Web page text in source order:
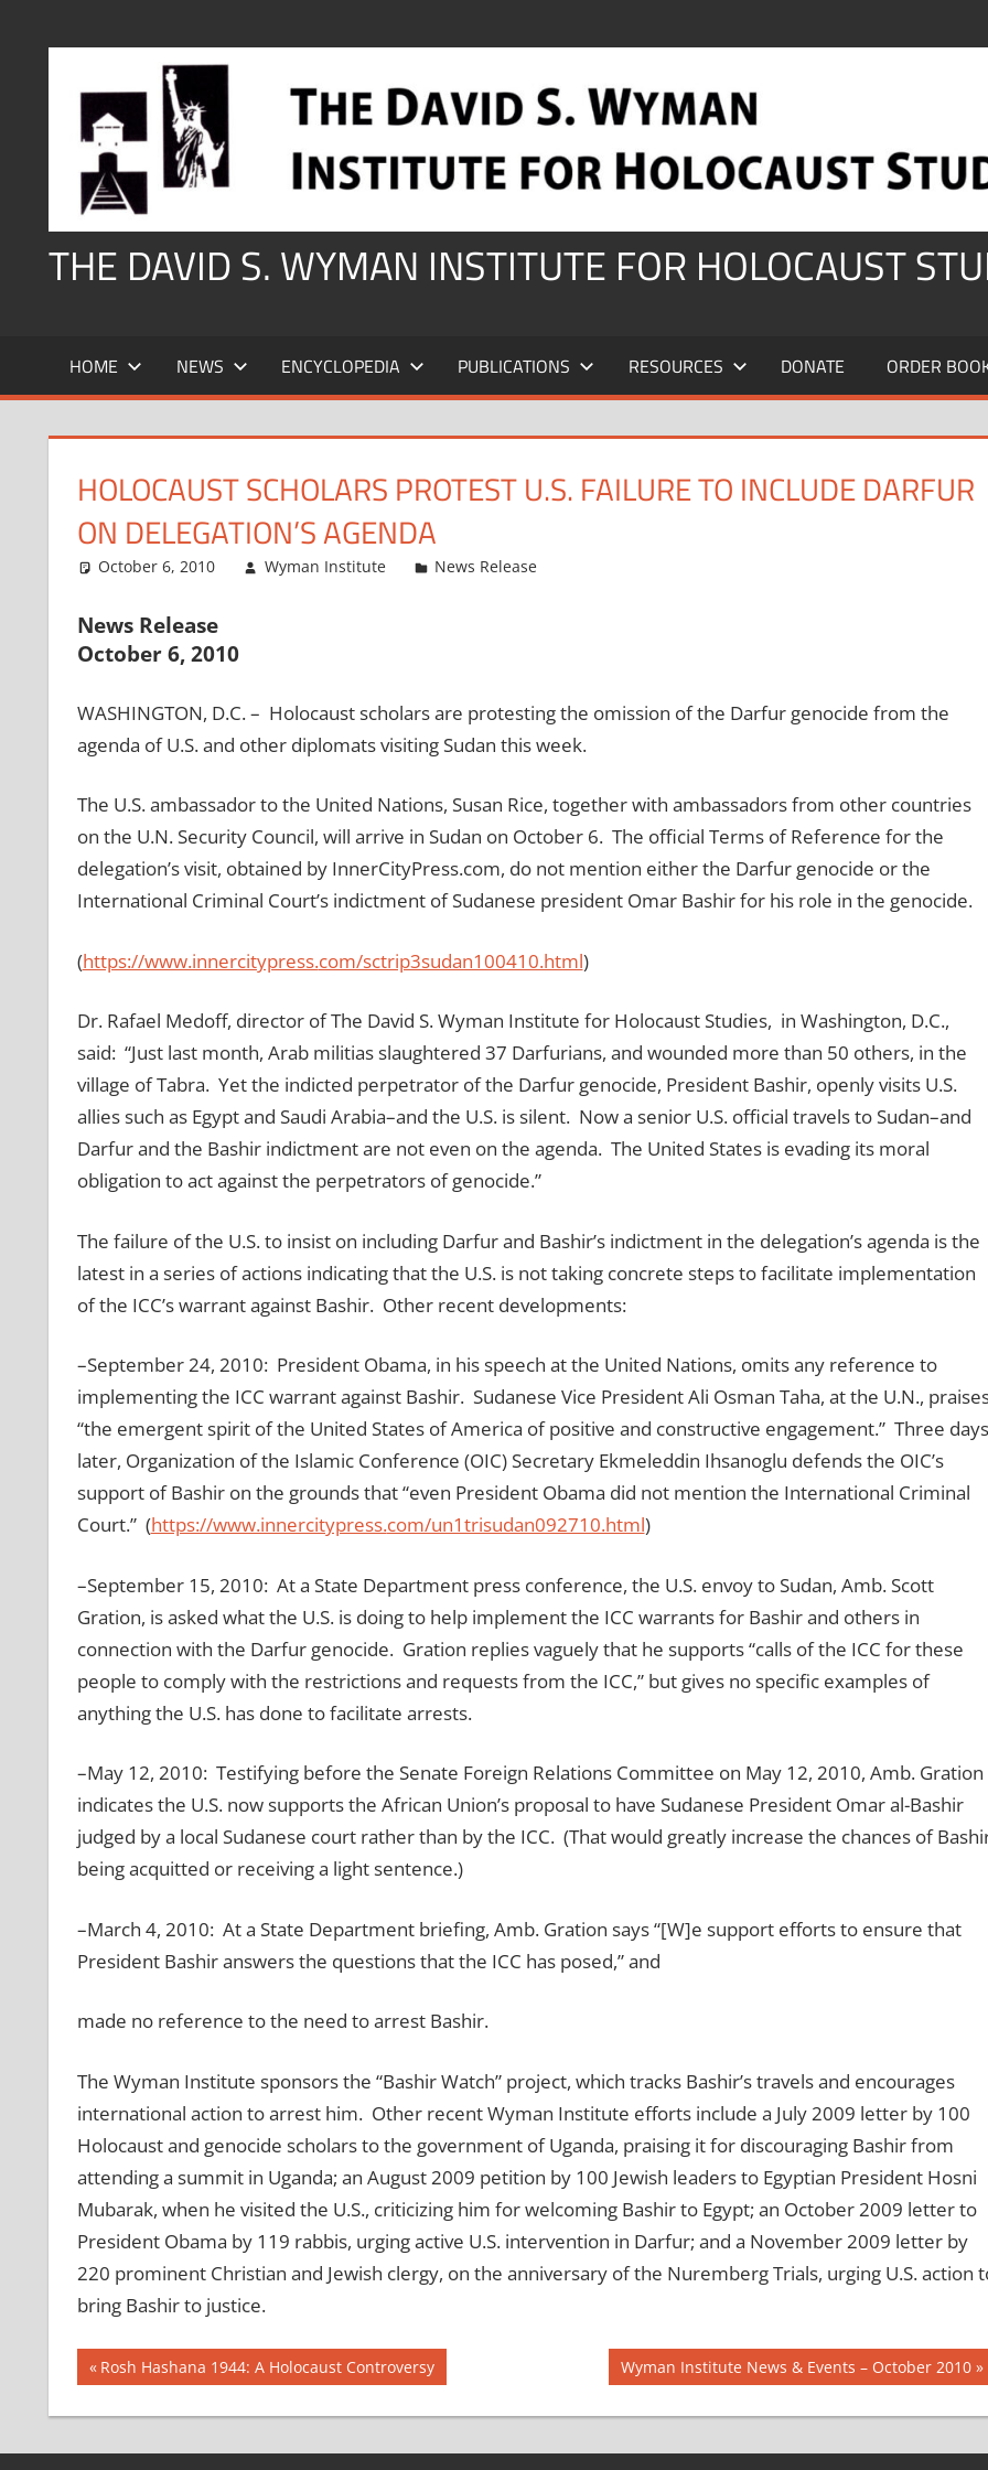
THE DAVID S. WYMAN INSTITUTE FOR HOLOCAUST
HOME NEWS ENCYCLOPEDIA PUBLICATIONS RESOURCES DONATE ORDER
HOLOCAUST SCHOLARS PROTEST U.S. FAILURE TO INCLUDE DARFUR
ON DELEGATION’S AGENDA
October 6, 2010 Wyman Institute News Release
News Release
October 6, 2010
WASHINGTON, D.C. – Holocaust scholars are protesting the omission of the Darfur genocide from the
agenda of U.S. and other diplomats visiting Sudan this week.
The U.S. ambassador to the United Nations, Susan Rice, together with ambassadors from other countries
on the U.N. Security Council, will arrive in Sudan on October 6. The official Terms of Reference for the
delegation’s visit, obtained by InnerCityPress.com, do not mention either the Darfur genocide or the
International Criminal Court’s indictment of Sudanese president Omar Bashir for his role in the genocide.
(https://www.innercitypress.com/sctrip3sudan100410.html)
Dr. Rafael Medoff, director of The David S. Wyman Institute for Holocaust Studies, in Washington, D.C.,
said: “Just last month, Arab militias slaughtered 37 Darfurians, and wounded more than 50 others, in the
village of Tabra. Yet the indicted perpetrator of the Darfur genocide, President Bashir, openly visits U.S.
allies such as Egypt and Saudi Arabia–and the U.S. is silent. Now a senior U.S. official travels to Sudan–and
Darfur and the Bashir indictment are not even on the agenda. The United States is evading its moral
obligation to act against the perpetrators of genocide.”
The failure of the U.S. to insist on including Darfur and Bashir’s indictment in the delegation’s agenda is the
latest in a series of actions indicating that the U.S. is not taking concrete steps to facilitate implementation
of the ICC’s warrant against Bashir. Other recent developments:
–September 24, 2010: President Obama, in his speech at the United Nations, omits any reference to
implementing the ICC warrant against Bashir. Sudanese Vice President Ali Osman Taha, at the U.N.,
“the emergent spirit of the United States of America of positive and constructive engagement.” Three days
later, Organization of the Islamic Conference (OIC) Secretary Ekmeleddin Ihsanoglu defends the OIC’s
support of Bashir on the grounds that “even President Obama did not mention the International Criminal
Court.” (https://www.innercitypress.com/un1trisudan092710.html)
–September 15, 2010: At a State Department press conference, the U.S. envoy to Sudan, Amb. Scott
Gration, is asked what the U.S. is doing to help implement the ICC warrants for Bashir and others in
connection with the Darfur genocide. Gration replies vaguely that he supports “calls of the ICC for these
people to comply with the restrictions and requests from the ICC,” but gives no specific examples of
anything the U.S. has done to facilitate arrests.
–May 12, 2010: Testifying before the Senate Foreign Relations Committee on May 12, 2010, Amb. Gration
indicates the U.S. now supports the African Union’s proposal to have Sudanese President Omar al-Bashir
judged by a local Sudanese court rather than by the ICC. (That would greatly increase the chances of
being acquitted or receiving a light sentence.)
–March 4, 2010: At a State Department briefing, Amb. Gration says “[W]e support efforts to ensure that
President Bashir answers the questions that the ICC has posed,” and
made no reference to the need to arrest Bashir.
The Wyman Institute sponsors the “Bashir Watch” project, which tracks Bashir’s travels and encourages
international action to arrest him. Other recent Wyman Institute efforts include a July 2009 letter by 100
Holocaust and genocide scholars to the government of Uganda, praising it for discouraging Bashir from
attending a summit in Uganda; an August 2009 petition by 100 Jewish leaders to Egyptian President Hosni
Mubarak, when he visited the U.S., criticizing him for welcoming Bashir to Egypt; an October 2009 letter to
President Obama by 119 rabbis, urging active U.S. intervention in Darfur; and a November 2009 letter by
220 prominent Christian and Jewish clergy, on the anniversary of the Nuremberg Trials, urging U.S. action
bring Bashir to justice.
Post
navigation
Previous
Post:
Rosh Hashana 1944: A Holocaust Controversy
Next
Post:
Wyman Institute News & Events – October 2010